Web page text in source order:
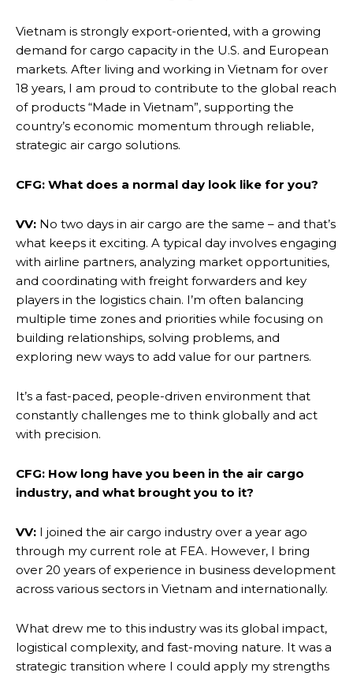
Vietnam is strongly export-oriented, with a growing
demand for cargo capacity in the U.S. and European
markets. After living and working in Vietnam for over
18 years, I am proud to contribute to the global reach
of products “Made in Vietnam”, supporting the
country’s economic momentum through reliable,
strategic air cargo solutions.
CFG: What does a normal day look like for you?
VV: No two days in air cargo are the same – and that’s
what keeps it exciting. A typical day involves engaging
with airline partners, analyzing market opportunities,
and coordinating with freight forwarders and key
players in the logistics chain. I’m often balancing
multiple time zones and priorities while focusing on
building relationships, solving problems, and
exploring new ways to add value for our partners.
It’s a fast-paced, people-driven environment that
constantly challenges me to think globally and act
with precision.
CFG: How long have you been in the air cargo
industry, and what brought you to it?
VV: I joined the air cargo industry over a year ago
through my current role at FEA. However, I bring
over 20 years of experience in business development
across various sectors in Vietnam and internationally.
What drew me to this industry was its global impact,
logistical complexity, and fast-moving nature. It was a
strategic transition where I could apply my strengths